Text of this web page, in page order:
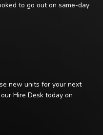
to go out on same-day
new units for your next
Hire Desk today on